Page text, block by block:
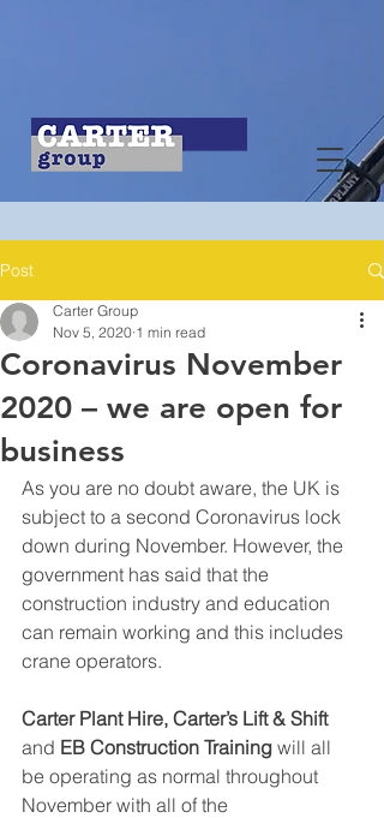
Post
Coronavirus November
2020 – we are open for
business
Carter Group
Nov 5, 2020 1 min read
As you are no doubt aware, the UK is
subject to a second Coronavirus lock
down during November. However, the
government has said that the
construction industry and education
can remain working and this includes
crane operators.
Carter Plant Hire, Carter’s Lift & Shift
and EB Construction Training will all
be operating as normal throughout
November with all of the